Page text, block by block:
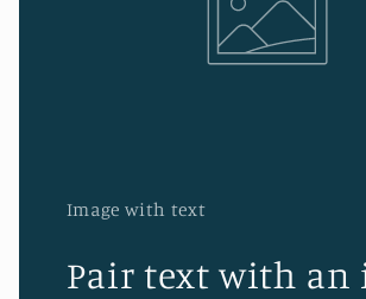
Image with text
Pair text with an